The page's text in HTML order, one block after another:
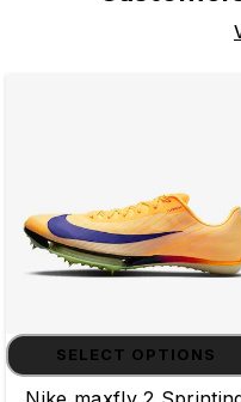
SELECT OPTIONS